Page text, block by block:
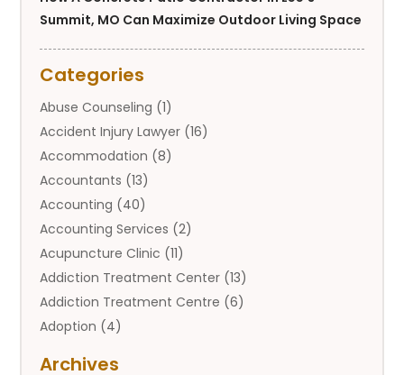
Summit, MO Can Maximize Outdoor Living Space
Categories
Abuse Counseling (1)
Accident Injury Lawyer (16)
Accommodation (8)
Accountants (13)
Accounting (40)
Accounting Services (2)
Acupuncture Clinic (11)
Addiction Treatment Center (13)
Addiction Treatment Centre (6)
Adoption (4)
Archives